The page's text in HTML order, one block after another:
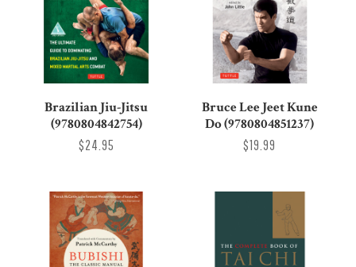
Brazilian Jiu-Jitsu
(9780804842754)
$24.95
Bruce Lee Jeet Kune
Do (9780804851237)
$19.99